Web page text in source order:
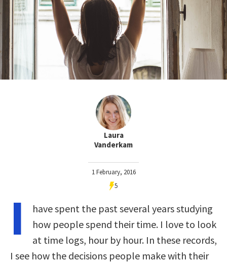
Laura
Vanderkam
1 February, 2016
5
I
have spent the past several years studying
how people spend their time. I love to look
at time logs, hour by hour. In these records,
I see how the decisions people make with their